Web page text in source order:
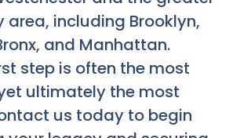
area, including Brooklyn,
and Manhattan.
step is often the most
ultimately the most
us today to begin